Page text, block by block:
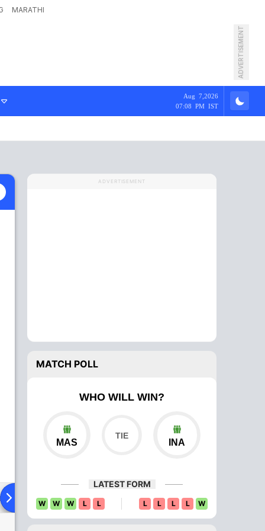
MARATHI
ADVERTISEMENT
Aug 7,2026
07:08 PM IST
To Head Over Comparison
ADVERTISEMENT
MATCH POLL
WHO WILL WIN?
MAS INA
LATEST FORM
W W W L L L L L L W